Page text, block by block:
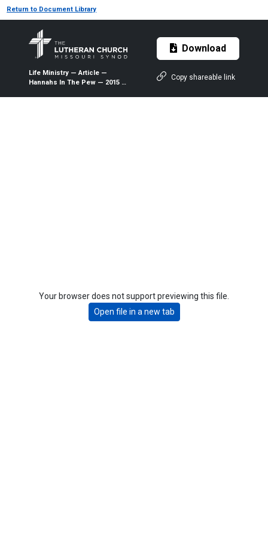
Return to Document Library
Life Ministry — Article —
Hannahs In The Pew — 2015 —
Download
Copy shareable link
Your browser does not support previewing this file.
Open file in a new tab